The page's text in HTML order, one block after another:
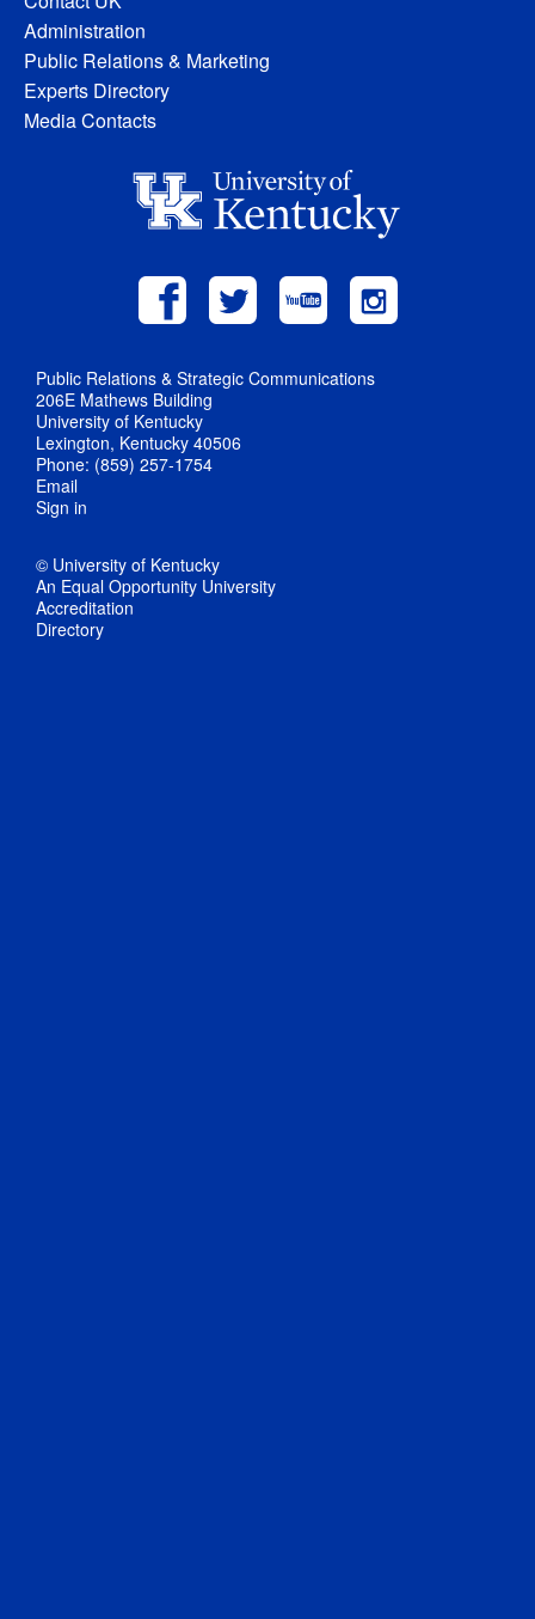
Administration
Public Relations & Marketing
Experts Directory
Media Contacts
Public Relations & Strategic Communications
206E Mathews Building
University of Kentucky
Lexington, Kentucky 40506
Phone: (859) 257-1754
Email
Sign in
© University of Kentucky
An Equal Opportunity University
Accreditation
Directory